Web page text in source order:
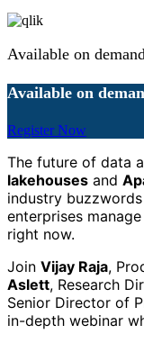
Available on demand
Available on
Register Now
The future of data
lakehouses and
industry
enterprises
right now.
Join Vijay Raja,
Aslett, Research
Senior Director of
in-depth webinar